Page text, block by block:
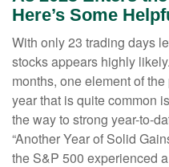
Here’s Some
With only 23 trading days
stocks appears highly
months, one element of
year that is quite common
the way to strong year-to-
“Another Year of Solid
the S&P 500 experienced